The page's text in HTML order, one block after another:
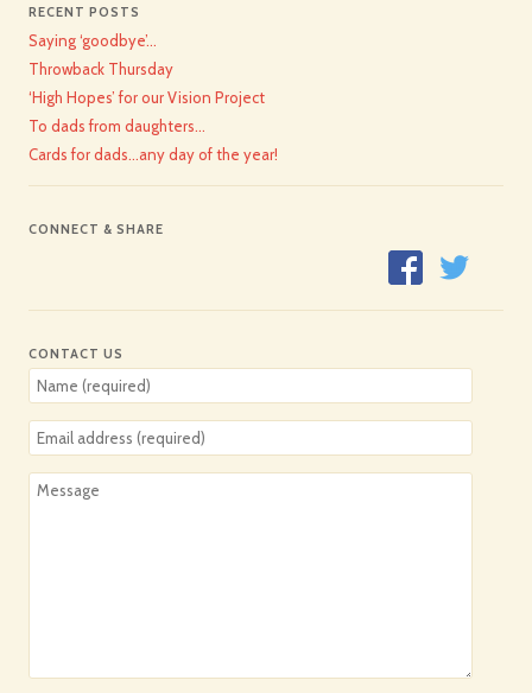
RECENT POSTS
Saying ‘goodbye’…
Throwback Thursday
‘High Hopes’ for our Vision Project
To dads from daughters…
Cards for dads…any day of the year!
CONNECT & SHARE
CONTACT US